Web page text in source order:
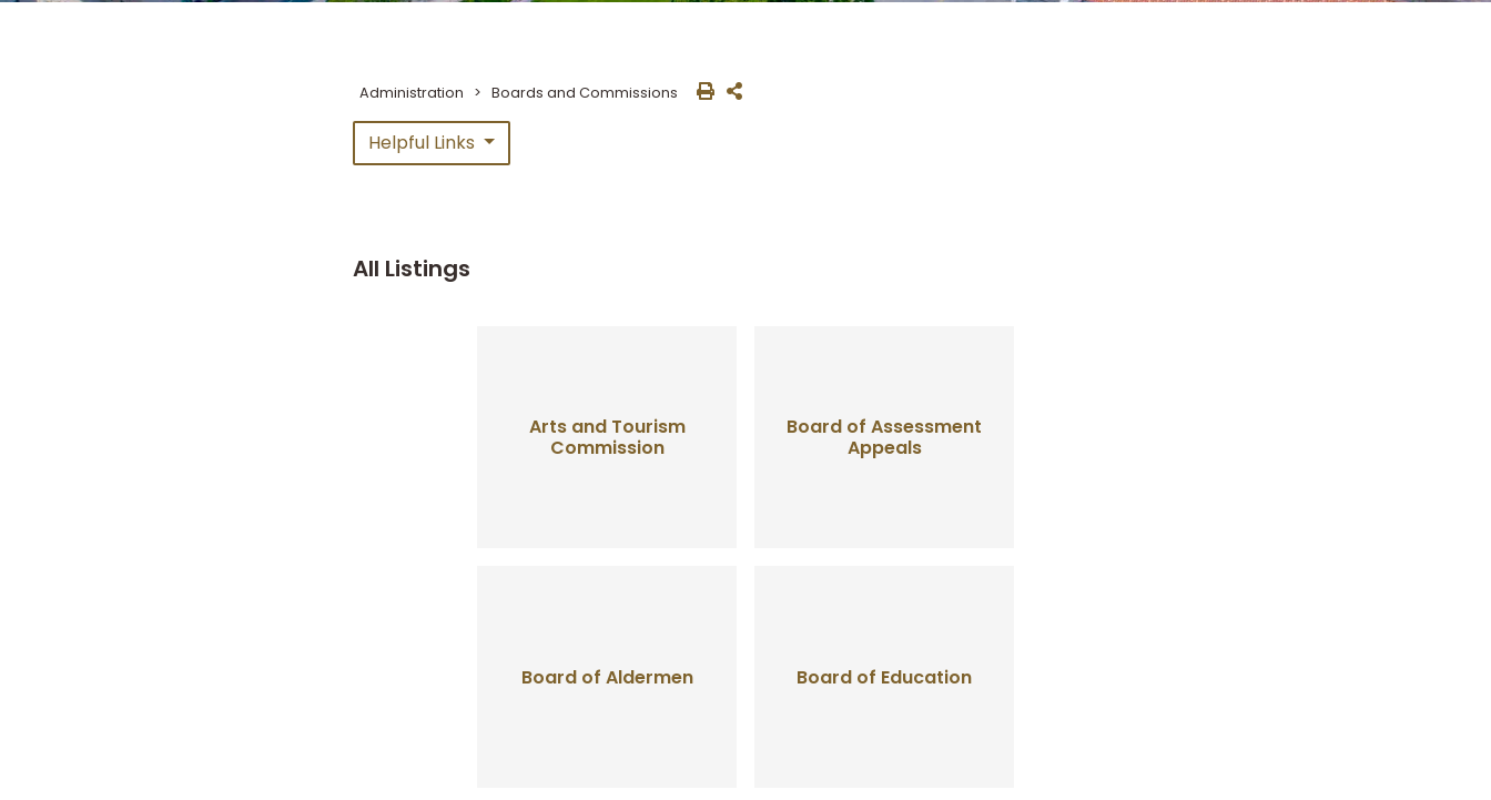
Administration > Boards and Commissions
Helpful Links
All Listings
Arts and Tourism
Commission
Board of Assessment
Appeals
Board of Aldermen Board of Education